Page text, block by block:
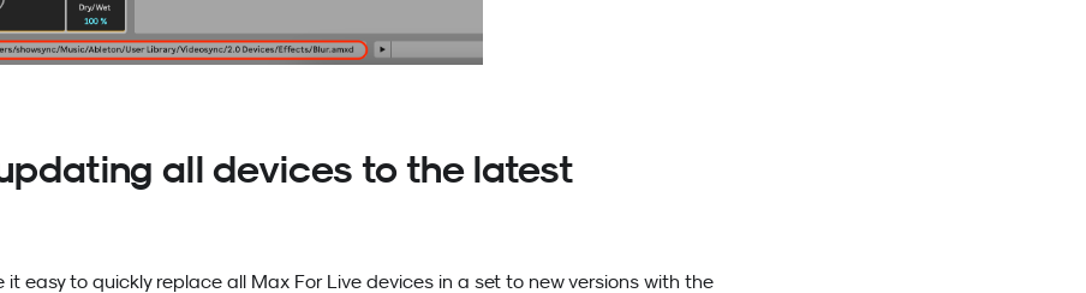
all devices to the latest
it easy to quickly replace all Max For Live devices in a set to new versions with the